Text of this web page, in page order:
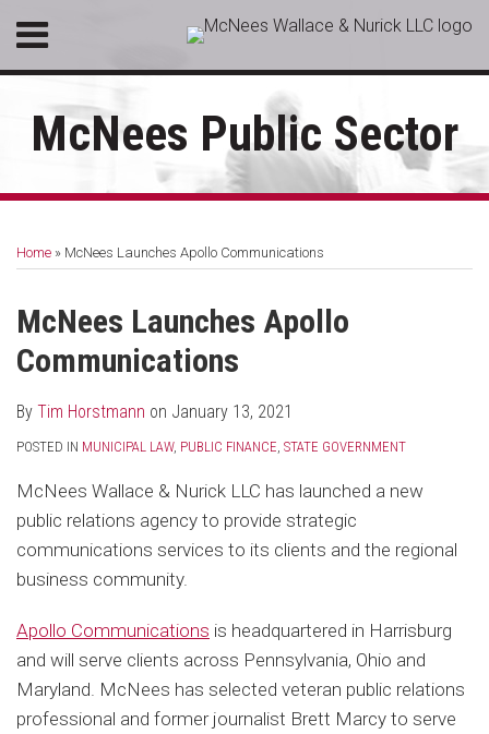
content
Menu
HOME
SERVICES
CONTACT
SEARCH
McNees Public Sector
Home » McNees Launches Apollo Communications
McNees Launches Apollo
Communications
By Tim Horstmann on January 13, 2021
POSTED IN MUNICIPAL LAW, PUBLIC FINANCE STATE GOVERNMENT
McNees Wallace & Nurick LLC has launched a new
public relations agency to provide strategic
communications services to its clients and the regional
business community.
Apollo Communications is headquartered in Harrisburg
and will serve clients across Pennsylvania, Ohio and
Maryland. McNees has selected veteran public relations
professional and former journalist Brett Marcy to serve
this
post
this
post
this
post
this
post
on
LinkedIn